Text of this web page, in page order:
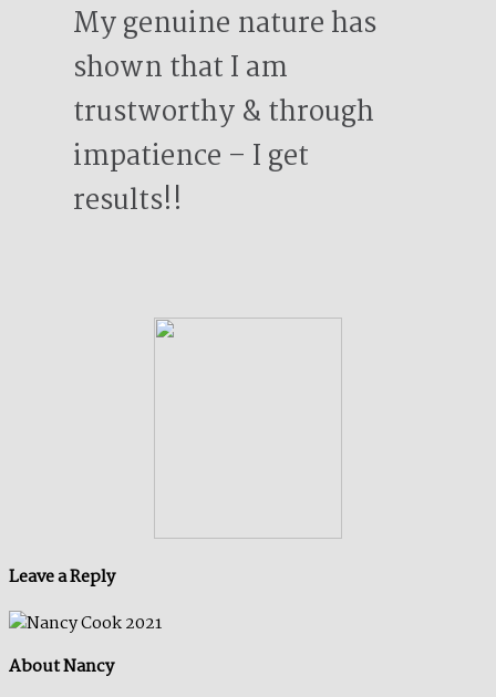
My genuine nature has
shown that I am
trustworthy & through
impatience – I get
results!!
Leave a Reply
About Nancy